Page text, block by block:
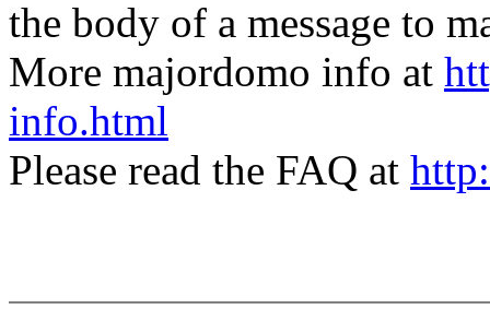
the body of a message to
More majordomo info at
info.html
Please read the FAQ at